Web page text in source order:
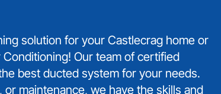
solution for your Castlecrag home or
Our team of certified
best ducted system for your needs.
maintenance, we have the skills and